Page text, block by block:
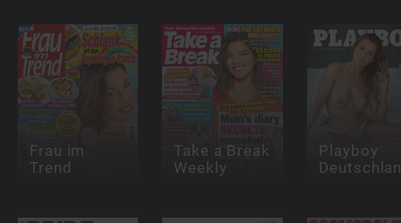
Frau im
Trend
Take a Break
Weekly
Playboy